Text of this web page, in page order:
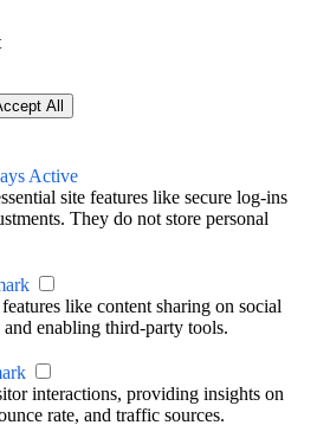
All
Active
site features like secure log-ins
They do not store personal
like content sharing on social
enabling third-party tools.
interactions, providing insights on
rate, and traffic sources.